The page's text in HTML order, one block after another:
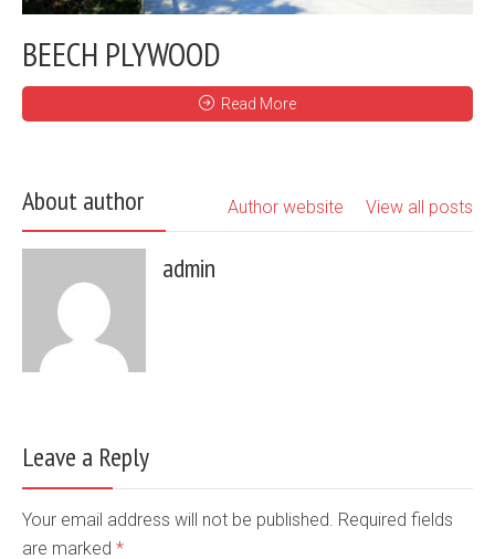
BEECH PLYWOOD
Read More
About author View all posts
Author website
admin
Leave a Reply
Your email address will not be published. Required fields
are marked *